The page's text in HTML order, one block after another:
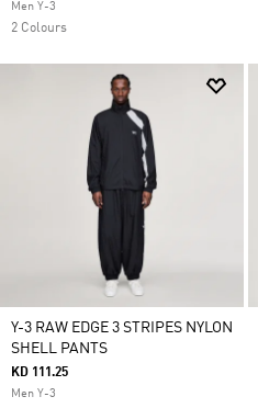
Men Y-3
2 Colours
Y-3 RAW EDGE 3 STRIPES NYLON
SHELL PANTS
KD 111.25
Men Y-3